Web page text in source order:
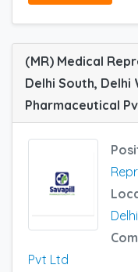
(MR) Medical
Delhi South, Delhi
Pharmaceutical
Pvt Ltd